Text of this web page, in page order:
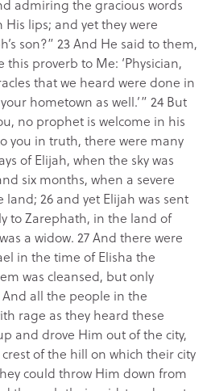
admiring the gracious words
lips; and yet they were
son?” 23 And He said to them,
proverb to Me: ‘Physician,
that we heard were done in
hometown as well.’” 24 But
no prophet is welcome in his
you in truth, there were many
of Elijah, when the sky was
six months, when a severe
26 and yet Elijah was sent
to Zarephath, in the land of
a widow. 27 And there were
in the time of Elisha the
was cleansed, but only
all the people in the
rage as they heard these
and drove Him out of the city,
of the hill on which their city
could throw Him down from